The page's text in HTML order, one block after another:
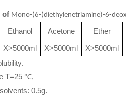
of Mono-(6-(diethylenetriamine)-6-
Ethanol Acetone
Ether
X>5000ml X>5000ml X>5000ml
T=25 ℃,
0.5g.